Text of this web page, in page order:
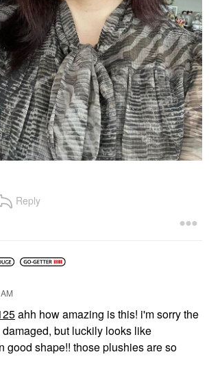
Reply
ahh how amazing is this! i'm sorry the
but luckily looks like
good shape!! those plushies are so